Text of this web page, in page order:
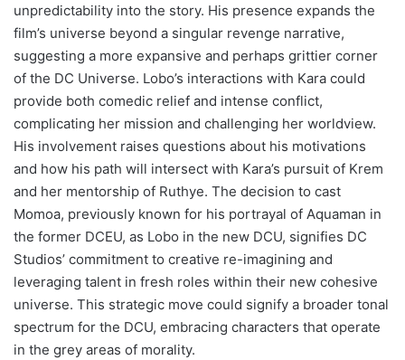
unpredictability into the story. His presence expands the
film’s universe beyond a singular revenge narrative,
suggesting a more expansive and perhaps grittier corner
of the DC Universe. Lobo’s interactions with Kara could
provide both comedic relief and intense conflict,
complicating her mission and challenging her worldview.
His involvement raises questions about his motivations
and how his path will intersect with Kara’s pursuit of Krem
and her mentorship of Ruthye. The decision to cast
Momoa, previously known for his portrayal of Aquaman in
the former DCEU, as Lobo in the new DCU, signifies DC
Studios’ commitment to creative re-imagining and
leveraging talent in fresh roles within their new cohesive
universe. This strategic move could signify a broader tonal
spectrum for the DCU, embracing characters that operate
in the grey areas of morality.